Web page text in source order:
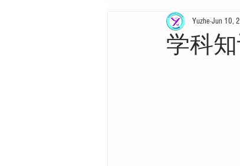
Business English
学科知
Yuzhe Jun 10,